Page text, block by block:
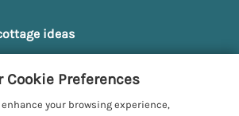
preferences
Cottages
ideas
Reviews Policy
Cookie Preferences
your browsing experience,